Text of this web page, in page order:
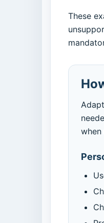
These
when